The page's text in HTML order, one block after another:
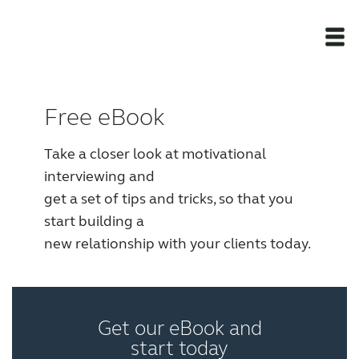
Products
Award winning hearing aid solutions
JimmiSyncTest1234
Free eBook
Take a closer look at motivational
interviewing and
get a set of tips and tricks, so that you
start building a
new relationship with your clients today.
Get our eBook and
start today